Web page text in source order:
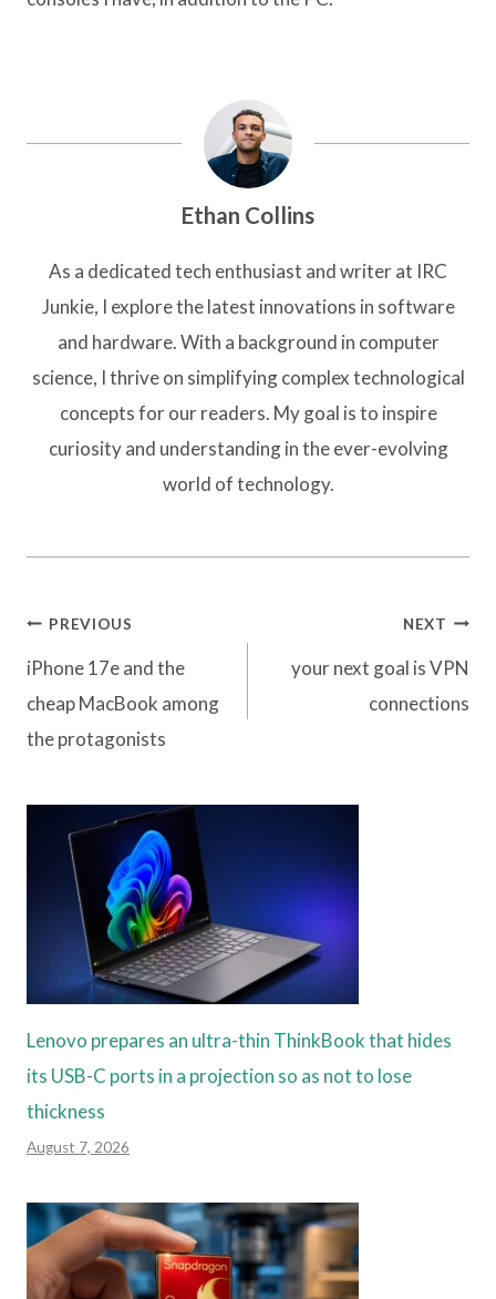
Ethan Collins
As a dedicated tech enthusiast and writer at IRC
Junkie, I explore the latest innovations in software
and hardware. With a background in computer
science, I thrive on simplifying complex technological
concepts for our readers. My goal is to inspire
curiosity and understanding in the ever-evolving
world of technology.
Post
navigation
PREVIOUS
iPhone 17e and the
cheap MacBook among
the protagonists
NEXT
your next goal is VPN
connections
Lenovo prepares an ultra-thin ThinkBook that hides
its USB-C ports in a projection so as not to lose
thickness
August 7, 2026